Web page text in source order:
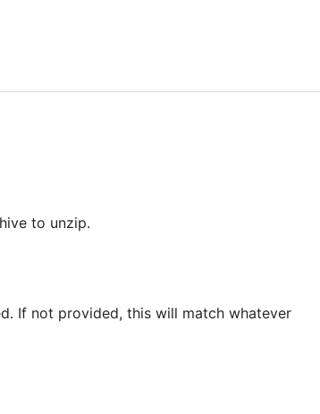
to unzip.
If not provided, this will match whatever